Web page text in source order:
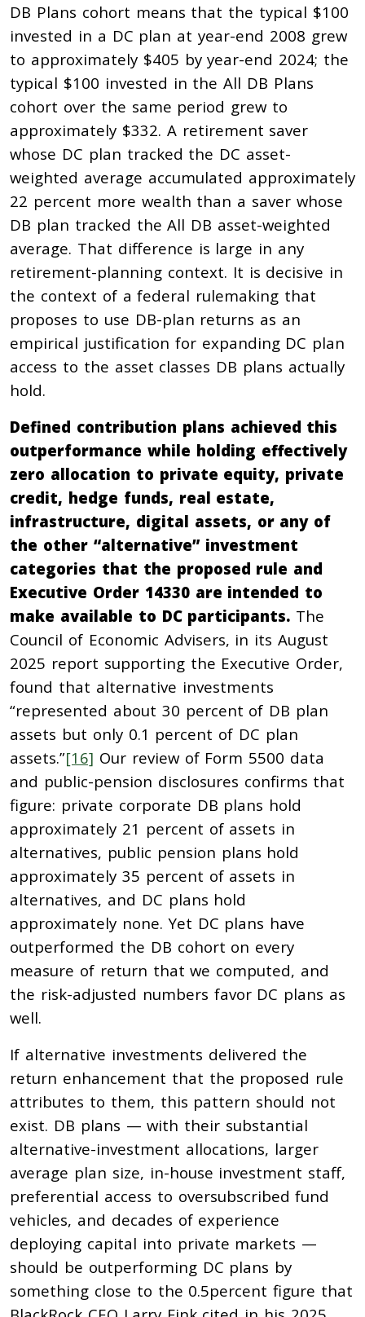
DB Plans cohort means that the typical $100
invested in a DC plan at year-end 2008 grew
to approximately $405 by year-end 2024; the
typical $100 invested in the All DB Plans
cohort over the same period grew to
approximately $332. A retirement saver
whose DC plan tracked the DC asset-
weighted average accumulated approximately
22 percent more wealth than a saver whose
DB plan tracked the All DB asset-weighted
average. That difference is large in any
retirement-planning context. It is decisive in
the context of a federal rulemaking that
proposes to use DB-plan returns as an
empirical justification for expanding DC plan
access to the asset classes DB plans actually
hold.
Defined contribution plans achieved this
outperformance while holding effectively
zero allocation to private equity, private
credit, hedge funds, real estate,
infrastructure, digital assets, or any of
the other “alternative” investment
categories that the proposed rule and
Executive Order 14330 are intended to
make available to DC participants. The
Council of Economic Advisers, in its August
2025 report supporting the Executive Order,
found that alternative investments
“represented about 30 percent of DB plan
assets but only 0.1 percent of DC plan
assets.”[16] Our review of Form 5500 data
and public-pension disclosures confirms that
figure: private corporate DB plans hold
approximately 21 percent of assets in
alternatives, public pension plans hold
approximately 35 percent of assets in
alternatives, and DC plans hold
approximately none. Yet DC plans have
outperformed the DB cohort on every
measure of return that we computed, and
the risk-adjusted numbers favor DC plans as
well.
If alternative investments delivered the
return enhancement that the proposed rule
attributes to them, this pattern should not
exist. DB plans — with their substantial
alternative-investment allocations, larger
average plan size, in-house investment staff,
preferential access to oversubscribed fund
vehicles, and decades of experience
deploying capital into private markets —
should be outperforming DC plans by
something close to the 0.5percent figure that